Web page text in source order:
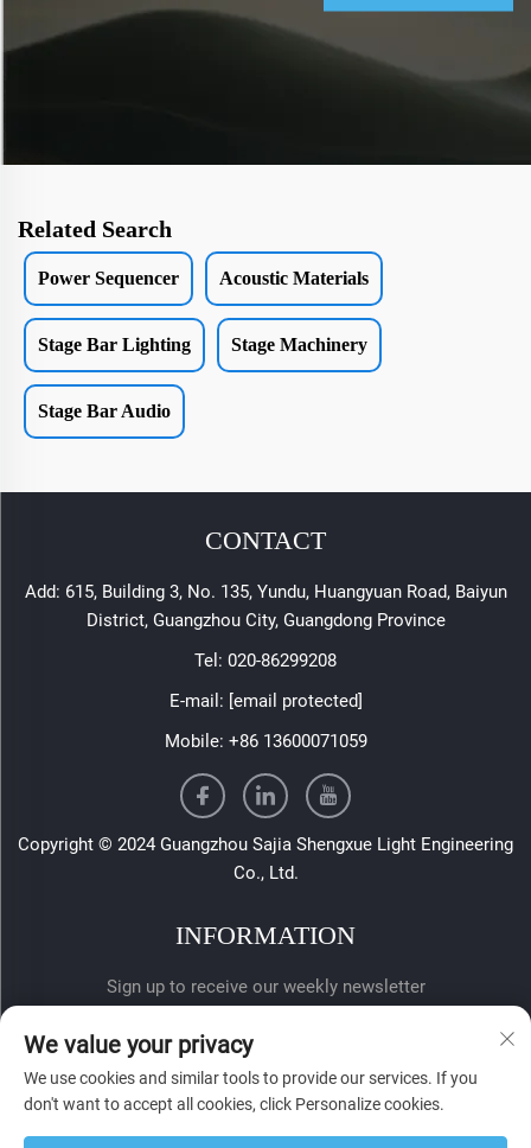
Related Search
Power Sequencer Acoustic Materials
Stage Bar Lighting Stage Machinery
Stage Bar Audio
CONTACT
Add: 615, Building 3, No. 135, Yundu, Huangyuan Road, Baiyun
District, Guangzhou City, Guangdong Province
Tel: 020-86299208
E-mail: [email protected]
Mobile: +86 13600071059
Copyright © 2024 Guangzhou Sajia Shengxue Light Engineering
Co., Ltd.
INFORMATION
Sign up to receive our weekly newsletter
We value your privacy
We use cookies and similar tools to provide our services. If you
don't want to accept all cookies, click Personalize cookies.